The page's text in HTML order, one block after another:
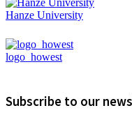
Hanze University
logo_howest
Subscribe to our